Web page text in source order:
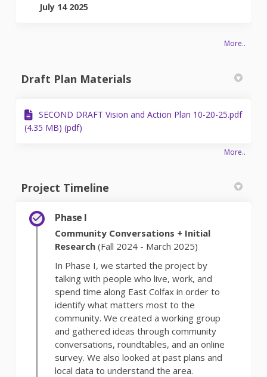
July 14 2025
More..
Draft Plan Materials
SECOND DRAFT Vision and Action Plan 10-20-25.pdf
(4.35 MB) (pdf)
More..
Project Timeline
Phase I
Community Conversations + Initial
Research (Fall 2024 - March 2025)
In Phase I, we started the project by
talking with people who live, work, and
spend time along East Colfax in order to
identify what matters most to the
community. We created a working group
and gathered ideas through community
conversations, roundtables, and an online
survey. We also looked at past plans and
local data to understand the area.